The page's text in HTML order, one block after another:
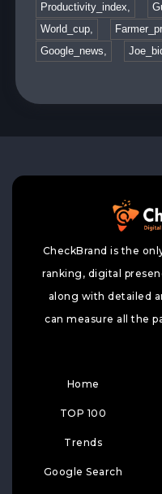
Productivity_index,
World_cup,
Google_news,
CheckBrand is the
ranking, digital
along with detailed
can measure all the
Home
TOP 100
Trends
Google Search